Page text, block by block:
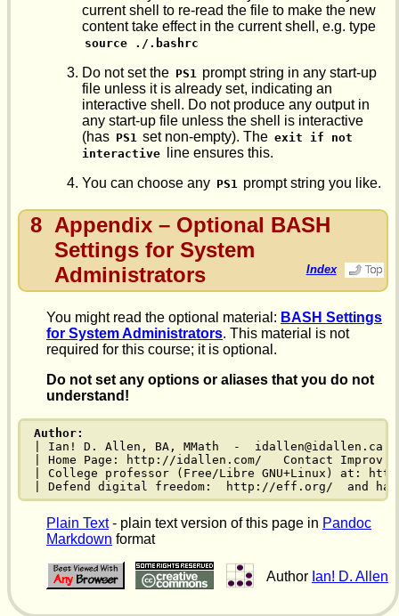
current shell to re-read the file to make the new
content take effect in the current shell, e.g. type
source ./.bashrc
Do not set the PS1 prompt string in any start-up
file unless it is already set, indicating an
interactive shell. Do not produce any output in
any start-up file unless the shell is interactive
(has PS1 set non-empty). The exit if not
interactive
line ensures this.
You can choose any PS1 prompt string you like.
8 Appendix – Optional BASH
Settings for System
Administrators
Index
You might read the optional material: BASH Settings
for System Administrators. This material is not
required for this course; it is optional.
Do not set any options or aliases that you do not
understand!
Author:
| Ian! D. Allen, BA, MMath  -  idallen@idallen.ca
| Home Page: http://idallen.com/   Contact
| College professor (Free/Libre GNU+Linux) at:
| Defend digital freedom:  http://eff.org/  and
Plain Text- plain text version of this page in Pandoc
Markdown format
Author Ian! D. Allen